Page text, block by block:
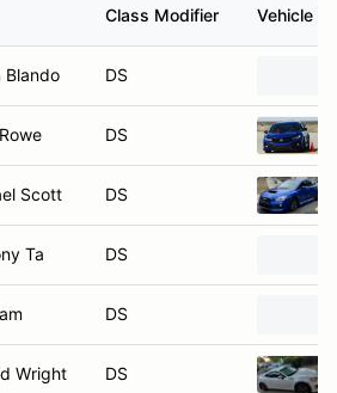
Class Modifier Vehicle
Blando DS
DS
Scott DS
Ta DS
DS
Wright DS